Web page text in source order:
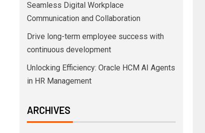
Seamless Digital Workplace
Communication and Collaboration
Drive long-term employee success with
continuous development
Unlocking Efficiency: Oracle HCM AI Agents
in HR Management
ARCHIVES